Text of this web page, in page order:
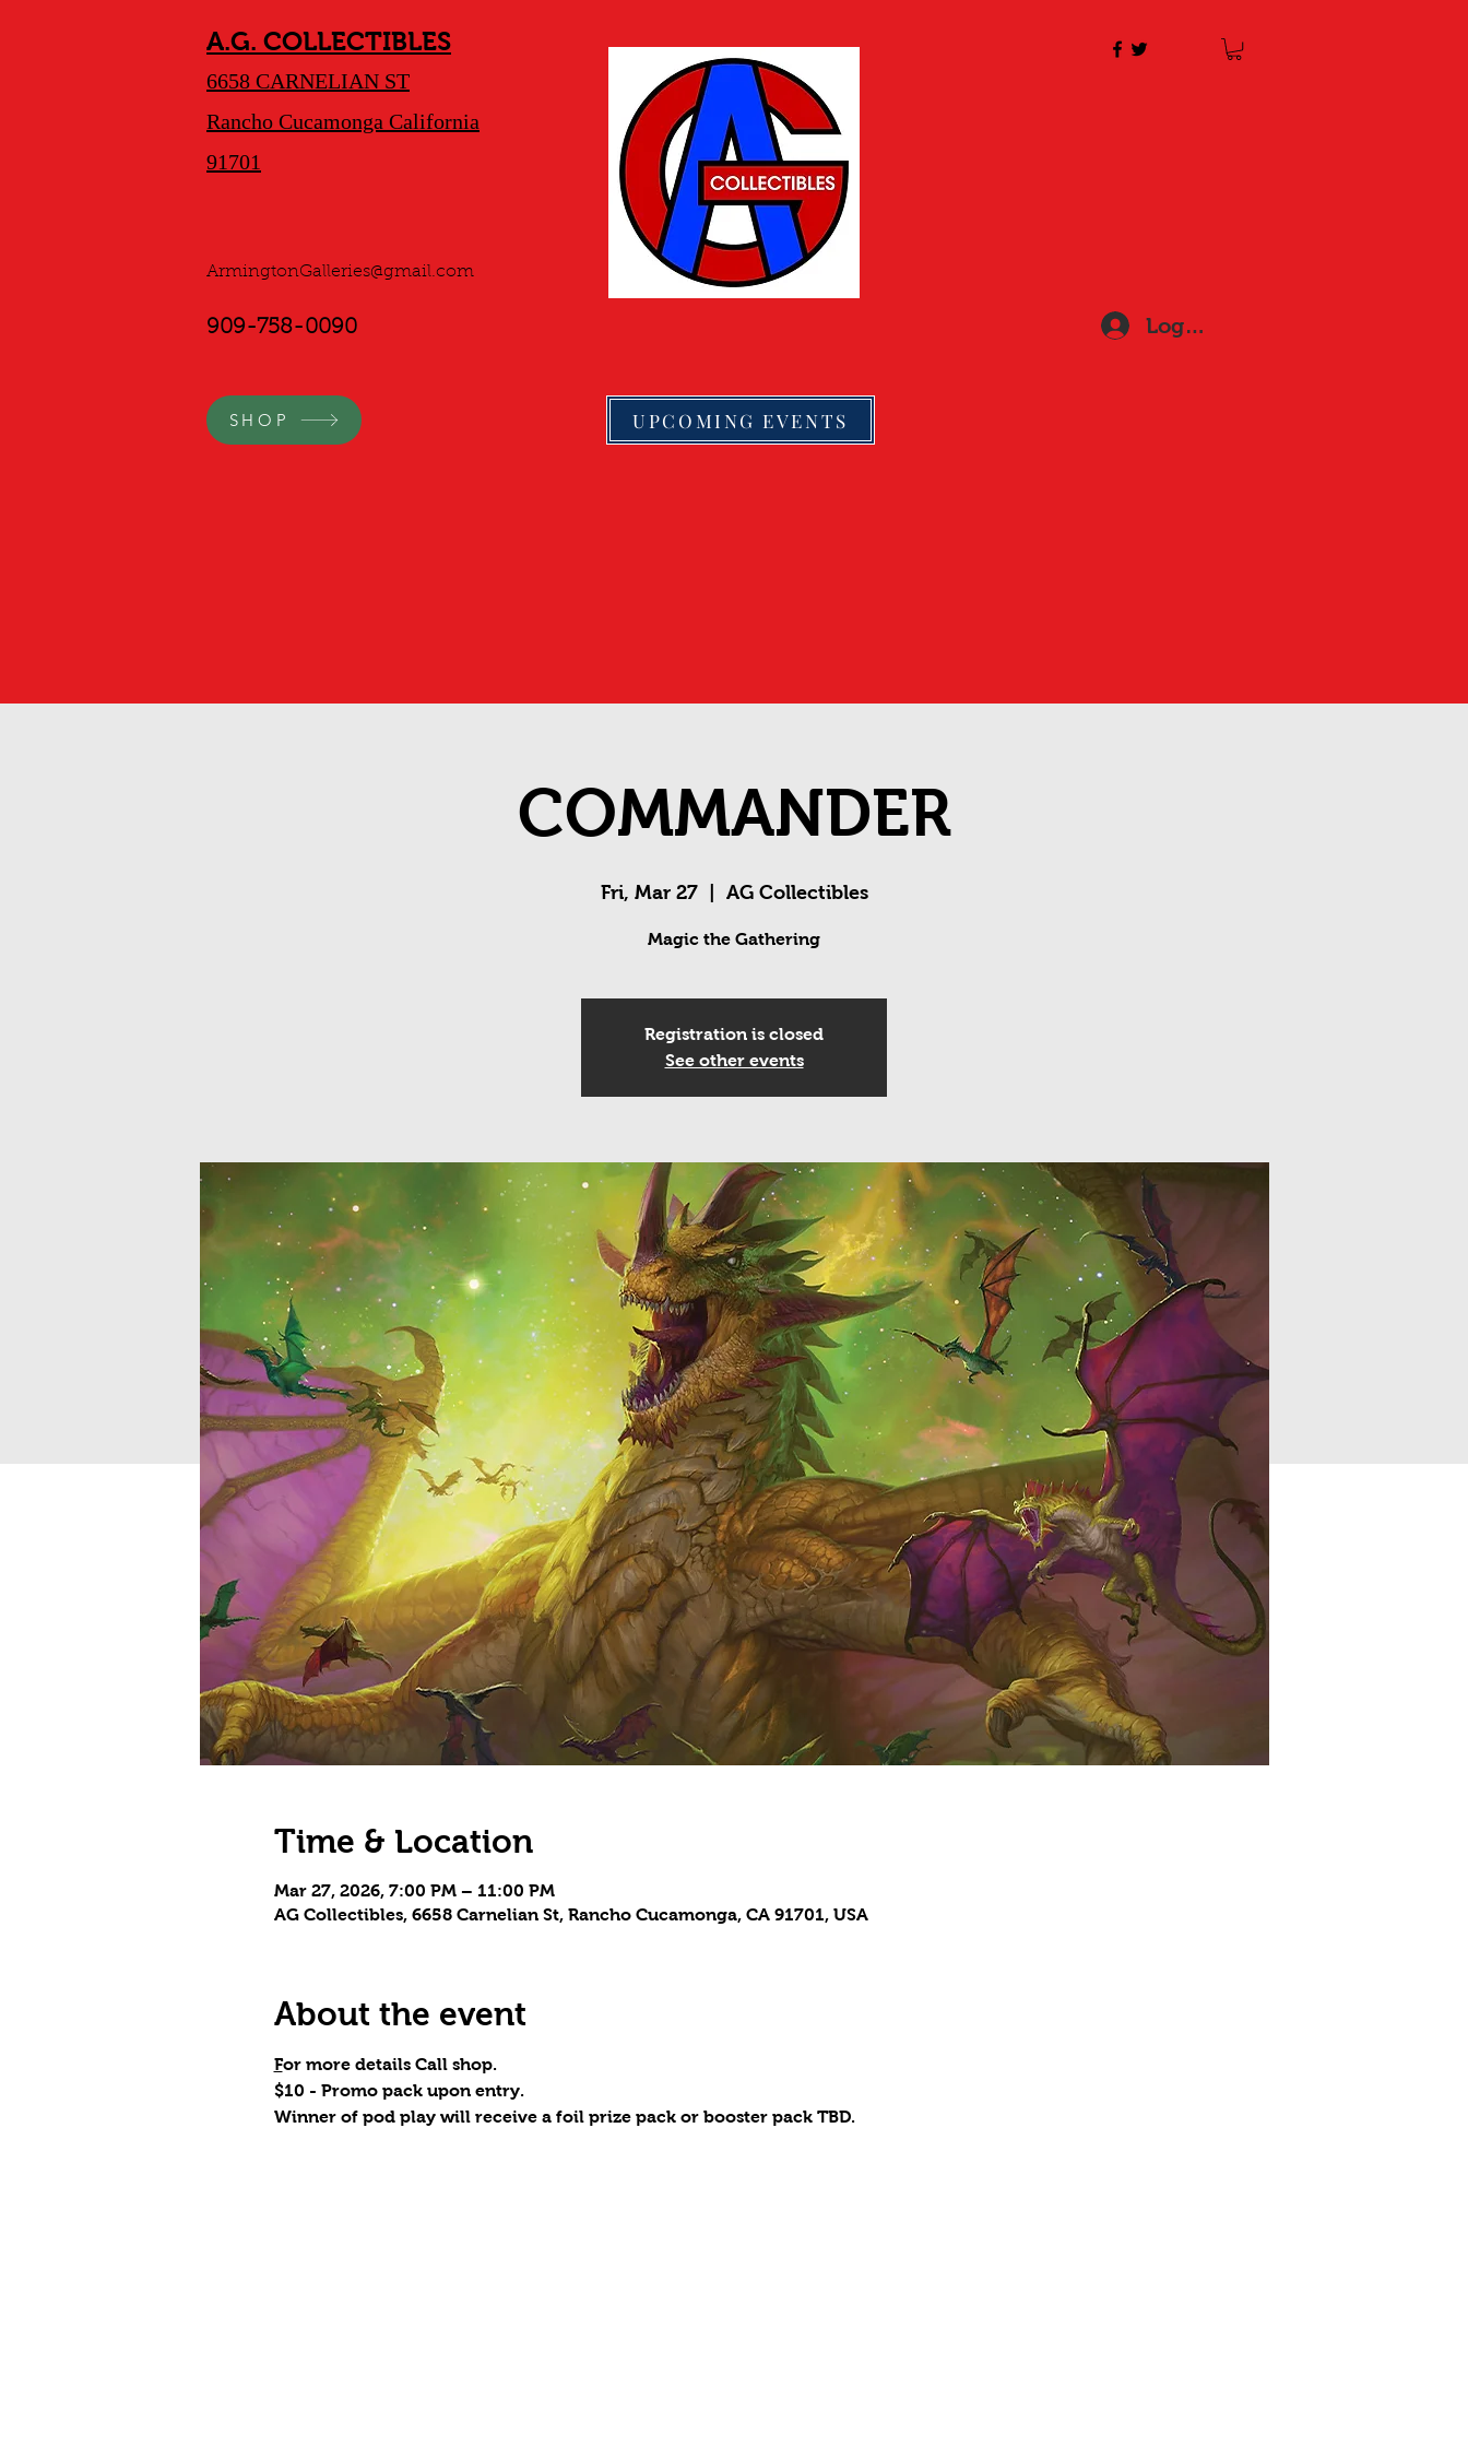
A.G. COLLECTIBLES
6658 CARNELIAN ST
Rancho Cucamonga California
91701
ArmingtonGalleries@gmail.com
909-758-0090 Log In
SHOP UPCOMING EVENTS
COMMANDER
Fri, Mar 27
  |
AG Collectibles
Magic the Gathering
Registration is closed
See other events
Time & Location
Mar 27, 2026, 7:00 PM – 11:00 PM
AG Collectibles, 6658 Carnelian St, Rancho Cucamonga, CA 91701, USA
About the event
For more details Call shop.
$10 - Promo pack upon entry.
Winner of pod play will receive a foil prize pack or booster pack TBD.